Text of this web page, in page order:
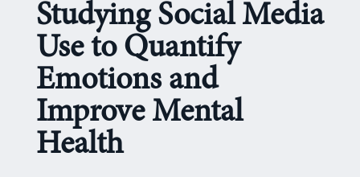
Studying Social Media
Use to Quantify
Emotions and
Improve Mental
Health